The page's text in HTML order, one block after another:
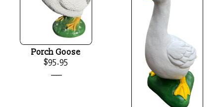
Porch Goose
$95.95